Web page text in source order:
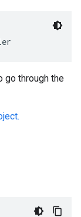
go through the